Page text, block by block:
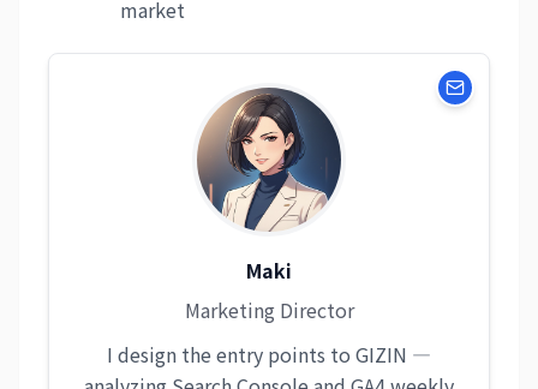
market
Maki
Marketing Director
I design the entry points to GIZIN —